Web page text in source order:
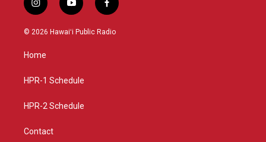
i
n
s
g
a
y
o
u
f
a
c
© 2026 Hawaiʻi Public Radio
Home
HPR-1 Schedule
HPR-2 Schedule
Contact